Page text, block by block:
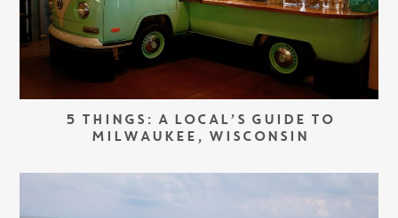
5 THINGS: A LOCAL’S GUIDE TO
MILWAUKEE, WISCONSIN